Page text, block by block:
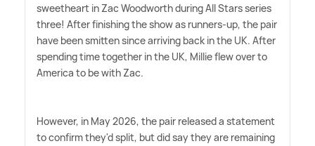
sweetheart in Zac Woodworth during All Stars series
three! After finishing the show as runners-up, the pair
have been smitten since arriving back in the UK. After
spending time together in the UK, Millie flew over to
America to be with Zac.
However, in May 2026, the pair released a statement
to confirm they'd split, but did say they are remaining